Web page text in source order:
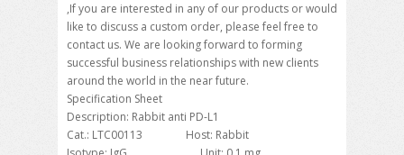
,If you are interested in any of our products or would
like to discuss a custom order, please feel free to
contact us. We are looking forward to forming
successful business relationships with new clients
around the world in the near future.
Specification Sheet
Description: Rabbit anti PD-L1
Cat.: LTC00113 Host: Rabbit